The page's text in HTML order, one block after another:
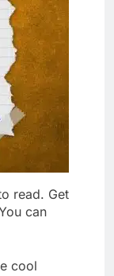
read. Get
can
cool